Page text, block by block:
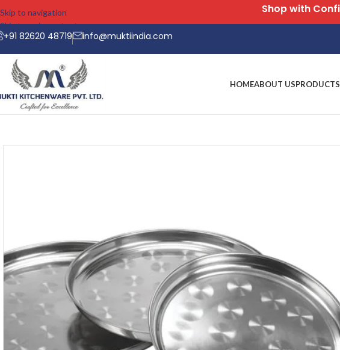
Skip to navigation
Skip to main content
+91 82620 48719 info@muktiindia.com
HOMEABOUT USPRODUCTS